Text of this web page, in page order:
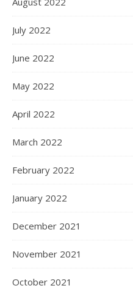
July 2022
June 2022
May 2022
April 2022
March 2022
February 2022
January 2022
December 2021
November 2021
October 2021